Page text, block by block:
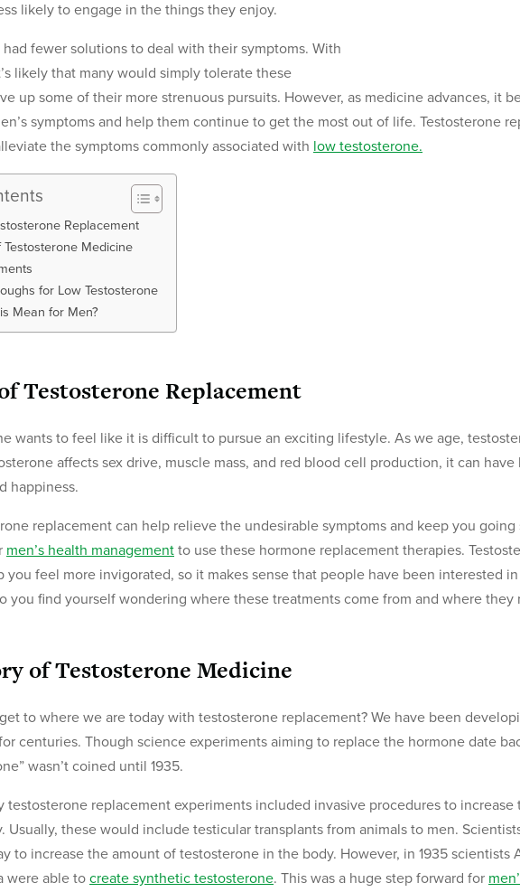
likely to engage in the things they enjoy.
had fewer solutions to deal with their symptoms. With
likely that many would simply tolerate these
up some of their more strenuous pursuits. However, as medicine advances, it
symptoms and help them continue to get the most out of life. Testosterone
the symptoms commonly associated with low testosterone.
Replacement
Medicine
for Low Testosterone
Mean for Men?
Testosterone Replacement
wants to feel like it is difficult to pursue an exciting lifestyle. As we age,
affects sex drive, muscle mass, and red blood cell production, it can have
happiness.
replacement can help relieve the undesirable symptoms and keep you going
men’s health management to use these hormone replacement therapies.
you feel more invigorated, so it makes sense that people have been interested
you find yourself wondering where these treatments come from and where they
of Testosterone Medicine
to where we are today with testosterone replacement? We have been
centuries. Though science experiments aiming to replace the hormone date
wasn’t coined until 1935.
testosterone replacement experiments included invasive procedures to
Usually, these would include testicular transplants from animals to men.
to increase the amount of testosterone in the body. However, in 1935 scientists
were able to create synthetic testosterone. This was a huge step forward for